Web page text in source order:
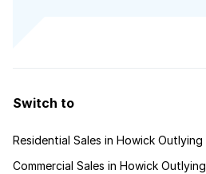
Switch to
Residential Sales in Howick Outlying
Commercial Sales in Howick Outlying